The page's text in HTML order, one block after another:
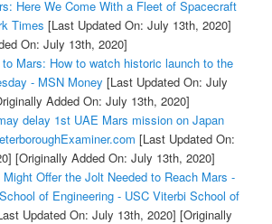
Here We Come With a Fleet of Spacecraft
Times [Last Updated On: July 13th, 2020]
On: July 13th, 2020]
Mars: How to watch historic launch to the
- MSN Money [Last Updated On: July
Added On: July 13th, 2020]
delay 1st UAE Mars mission on Japan
[Last Updated On:
[Originally Added On: July 13th, 2020]
Offer the Jolt Needed to Reach Mars -
of Engineering - USC Viterbi School of
Updated On: July 13th, 2020] [Originally